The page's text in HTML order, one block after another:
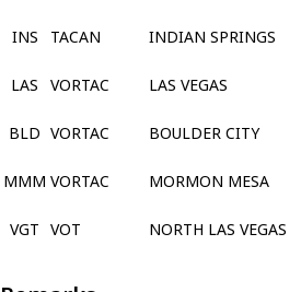
INS
TACAN INDIAN SPRINGS
LAS
VORTAC LAS VEGAS
BLD VORTAC BOULDER CITY
MMM VORTAC MORMON MESA
VGT VOT NORTH LAS VEGAS